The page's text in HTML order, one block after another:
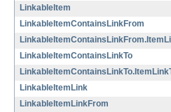
LinkableItem
LinkableItemContainsLinkFrom
LinkableItemContainsLinkTo
LinkableItemLink
LinkableItemLinkFrom